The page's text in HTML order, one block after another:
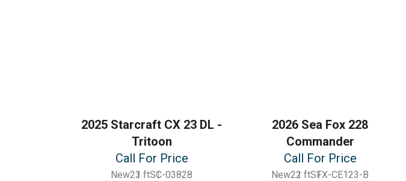
2025 Starcraft CX 23 DL -
Tritoon
Call For Price
New23 ftSC-03828
2026 Sea Fox 228
Commander
Call For Price
New22 ftSFX-CE123-B